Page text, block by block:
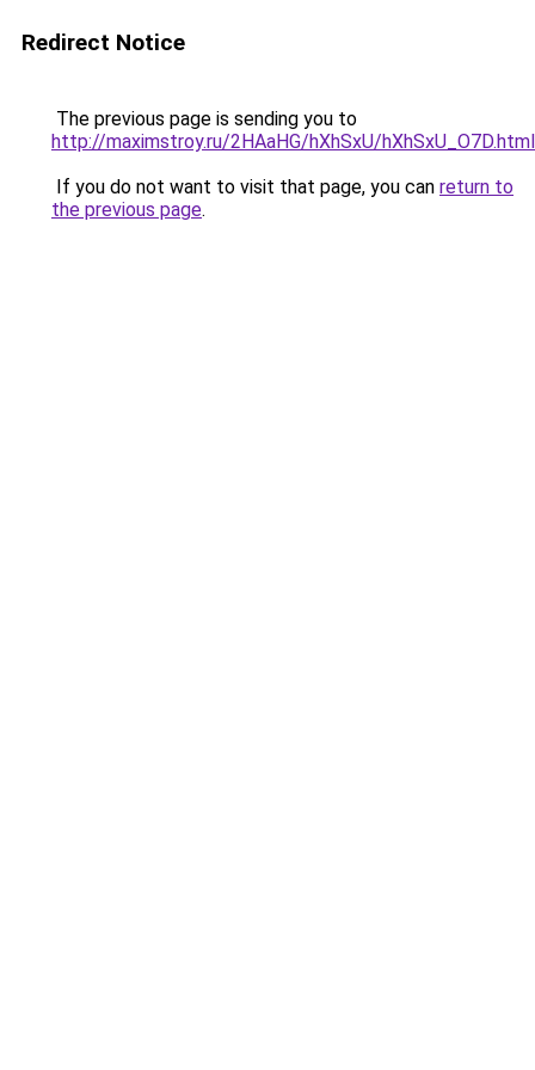
Redirect Notice
The previous page is sending you to
http://maximstroy.ru/2HAaHG/hXhSxU/hXhSxU_O7D.html
If you do not want to visit that page, you can return to
the previous page.